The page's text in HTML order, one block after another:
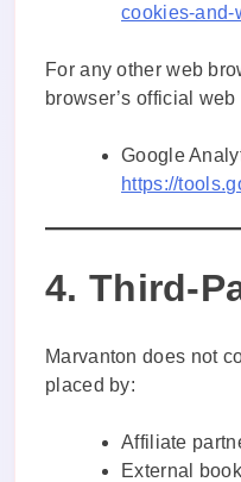
cookies-and-
For any other web
browser’s official web
Google
https://
4. Third-
Marvanton does not
placed by:
Affiliate
External